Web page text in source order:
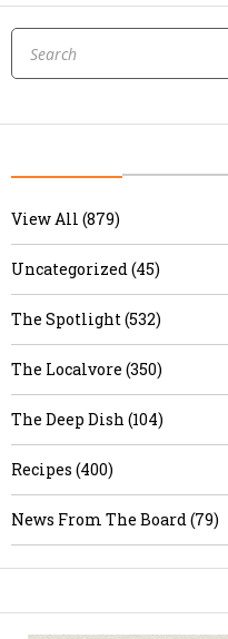
View All (879)
Uncategorized (45)
The Spotlight (532)
The Localvore (350)
The Deep Dish (104)
Recipes (400)
News From The Board (79)